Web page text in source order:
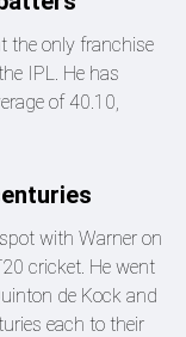
the only franchise
IPL. He has
of 40.10,
with Warner on
cricket. He went
de Kock and
each to their